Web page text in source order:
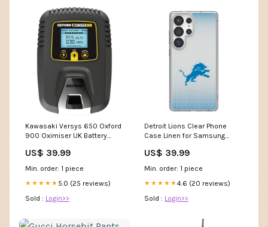
Kawasaki Versys 650 Oxford
900 Oximiser UK Battery
Motorbike Optimiser EL570
Z250Sl
US$ 39.99
Min. order: 1 piece
★★★★★ 5.0 (25 reviews)
Sold : Login>>
Detroit Lions Clear Phone
Case Linen for Samsung
Coolers
US$ 39.99
Min. order: 1 piece
★★★★★4.6 (20 reviews)
Sold : Login>>